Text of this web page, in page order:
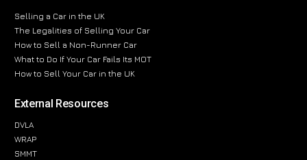
Selling a Car in the UK
The Legalities of Selling Your Car
How to Sell a Non-Runner Car
What to Do If Your Car Fails Its MOT
How to Sell Your Car in the UK
External Resources
DVLA
WRAP
SMMT